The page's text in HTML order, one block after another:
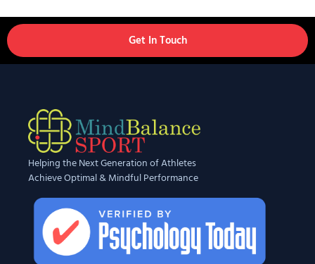
Get In Touch
Helping the Next Generation of Athletes
Achieve Optimal & Mindful Performance